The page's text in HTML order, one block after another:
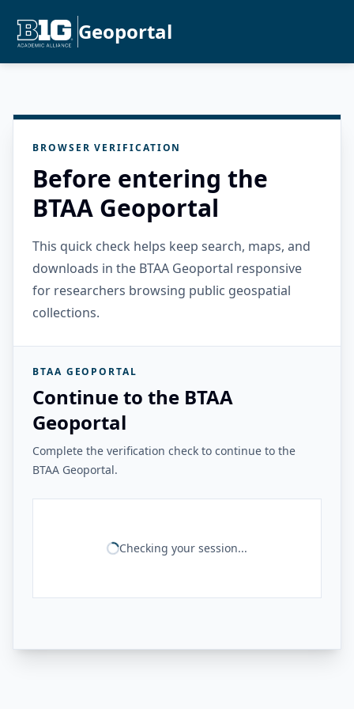
Geoportal
BROWSER VERIFICATION
Before entering the
BTAA Geoportal
This quick check helps keep search, maps, and
downloads in the BTAA Geoportal responsive
for researchers browsing public geospatial
collections.
BTAA GEOPORTAL
Continue to the BTAA
Geoportal
Complete the verification check to continue to the
BTAA Geoportal.
Checking your session...